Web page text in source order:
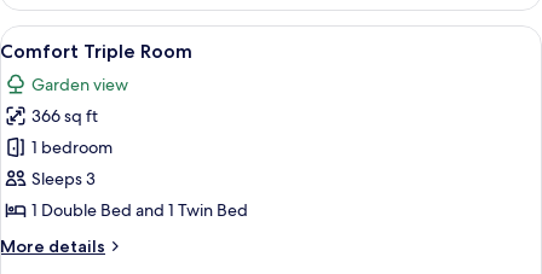
Room
View
all
photos
for
Comfort
Triple
Room
Comfort Triple Room | Desk,
10
Comfort Triple Room
Garden view
366 sq ft
1 bedroom
Sleeps 3
1 Double Bed and 1 Twin Bed
More details
More